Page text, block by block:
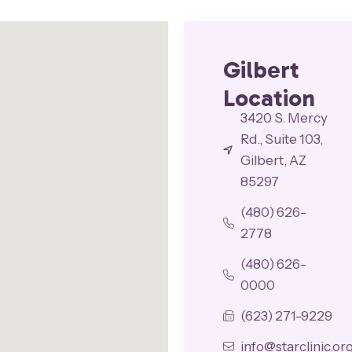
Gilbert
Location
3420 S. Mercy
Rd., Suite 103,
Gilbert, AZ
85297
(480) 626-
2778
(480) 626-
0000
(623) 271-9229